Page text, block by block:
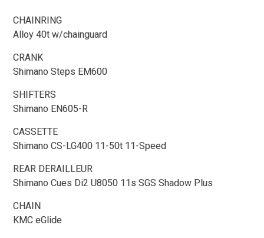
CHAINRING
Alloy 40t w/chainguard
CRANK
Shimano Steps EM600
SHIFTERS
Shimano EN605-R
CASSETTE
Shimano CS-LG400 11-50t 11-Speed
REAR DERAILLEUR
Shimano Cues Di2 U8050 11s SGS Shadow Plus
CHAIN
KMC eGlide